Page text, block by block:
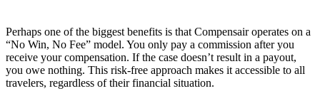
Perhaps one of the biggest benefits is that Compensair operates on a
“No Win, No Fee” model. You only pay a commission after you
receive your compensation. If the case doesn’t result in a payout,
you owe nothing. This risk-free approach makes it accessible to all
travelers, regardless of their financial situation.